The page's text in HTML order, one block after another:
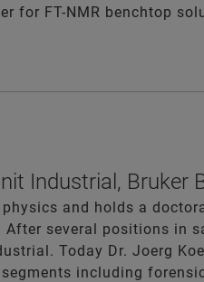
for FT-NMR benchtop
Industrial, Bruker
physics and holds a
After several positions in
Today Dr. Joerg
including